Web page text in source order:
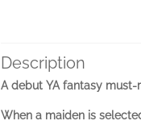
Description
A debut YA fantasy
When a maiden is